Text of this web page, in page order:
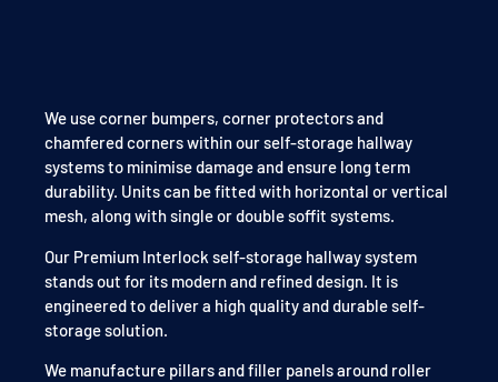
We use corner bumpers, corner protectors and
chamfered corners within our self-storage hallway
systems to minimise damage and ensure long term
durability. Units can be fitted with horizontal or vertical
mesh, along with single or double soffit systems.
Our Premium Interlock self-storage hallway system
stands out for its modern and refined design. It is
engineered to deliver a high quality and durable self-
storage solution.
We manufacture pillars and filler panels around roller